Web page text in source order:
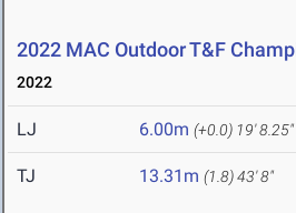
2022 MAC Outdoor T&F
2022
LJ 6.00m (+0.0) 19' 8.25"
TJ 13.31m (1.8)43' 8"